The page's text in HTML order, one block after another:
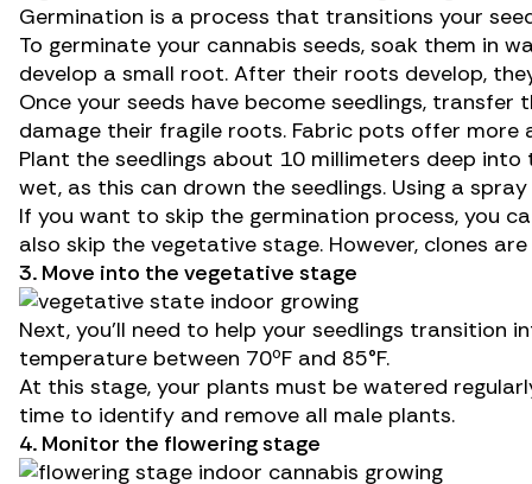
Germination is a process that transitions your
To germinate your cannabis seeds, soak them in
develop a small root. After their roots develop,
Once your seeds have become seedlings,
damage their fragile roots. Fabric pots offer
Plant the seedlings about 10 millimeters deep
wet, as this can drown the seedlings. Using a
If you want to skip the germination process, you
also skip the vegetative stage. However, clones
3. Move into the vegetative stage
Next, you’ll need to help your seedlings
temperature between 70ºF and 85°F.
At this stage, your plants must be watered
time to identify and remove all male plants.
4. Monitor the flowering stage